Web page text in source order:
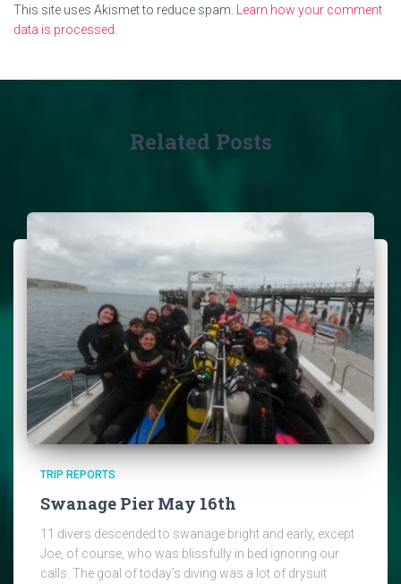
This site uses Akismet to reduce spam.
Learn how your comment
data is processed.
Related Posts
TRIP REPORTS
Swanage Pier May 16th
11 divers descended to swanage bright and early, except
Joe, of course, who was blissfully in bed ignoring our
calls. The goal of today’s diving was a lot of drysuit